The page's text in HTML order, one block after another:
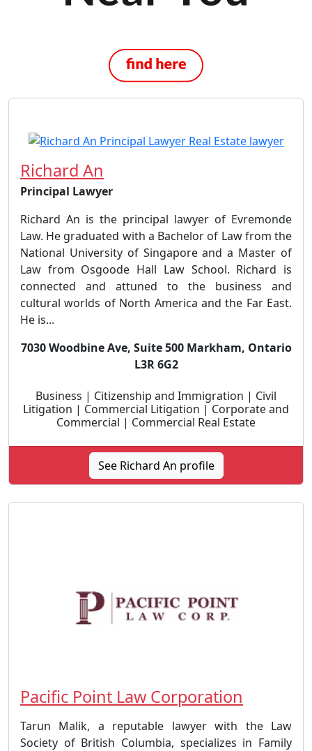
Richard An
Principal Lawyer
Richard An is the principal lawyer of Evremonde
Law. He graduated with a Bachelor of Law from the
National University of Singapore and a Master of
Law from Osgoode Hall Law School. Richard is
connected and attuned to the business and
cultural worlds of North America and the Far East.
He is...
7030 Woodbine Ave, Suite 500 Markham, Ontario
L3R 6G2
Business | Citizenship and Immigration | Civil
Litigation | Commercial Litigation | Corporate and
Commercial | Commercial Real Estate
See Richard An profile
Pacific Point Law Corporation
Tarun Malik, a reputable lawyer with the Law
Society of British Columbia, specializes in Family